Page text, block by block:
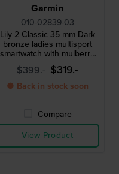
Garmin
010-02839-03
Lily 2 Classic 35 mm Dark
bronze ladies multisport
smartwatch with mulberry
leather strap
$399.- $319.-
● Back in stock soon
Compare
View Product